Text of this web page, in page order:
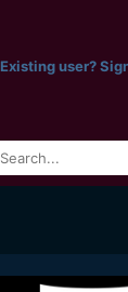
Existing user?